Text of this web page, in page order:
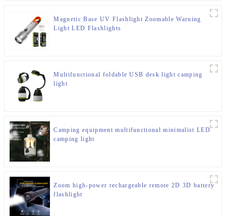
Magnetic Base UV Flashlight Zoomable Warning
Light LED Flashlights
Multifunctional foldable USB desk light camping
light
Camping equipment multifunctional minimalist LED
camping light
Zoom high-power rechargeable remote 2D 3D battery
flashlight